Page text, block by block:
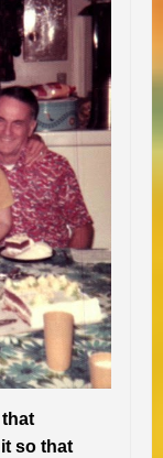
that
so that